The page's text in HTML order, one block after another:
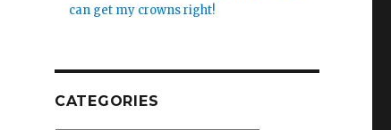
can get my crowns right!
CATEGORIES